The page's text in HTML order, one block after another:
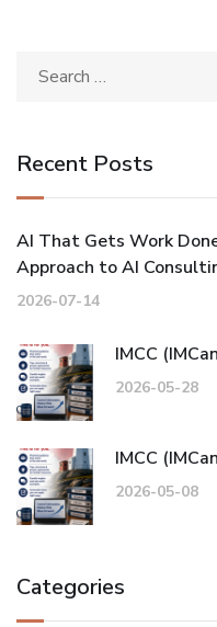
Recent Posts
AI That Gets Work
Approach to AI
2026-07-14
IMCC
2026-05-28
IMCC
2026-05-08
Categories